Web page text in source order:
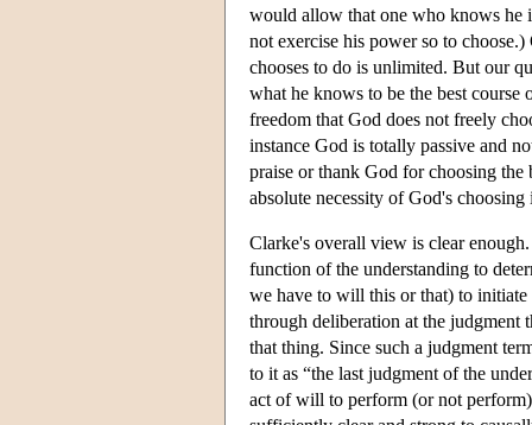
would allow that one who knows he
not exercise his power so to
chooses to do is unlimited. But our
what he knows to be the best
freedom that God does not freely
instance God is totally passive and
praise or thank God for choosing the
absolute necessity of God's
Clarke's overall view is clear
function of the understanding to
we have to will this or that) to
through deliberation at the judgment
that thing. Since such a judgment
to it as “the last judgment of the
act of will to perform (or not